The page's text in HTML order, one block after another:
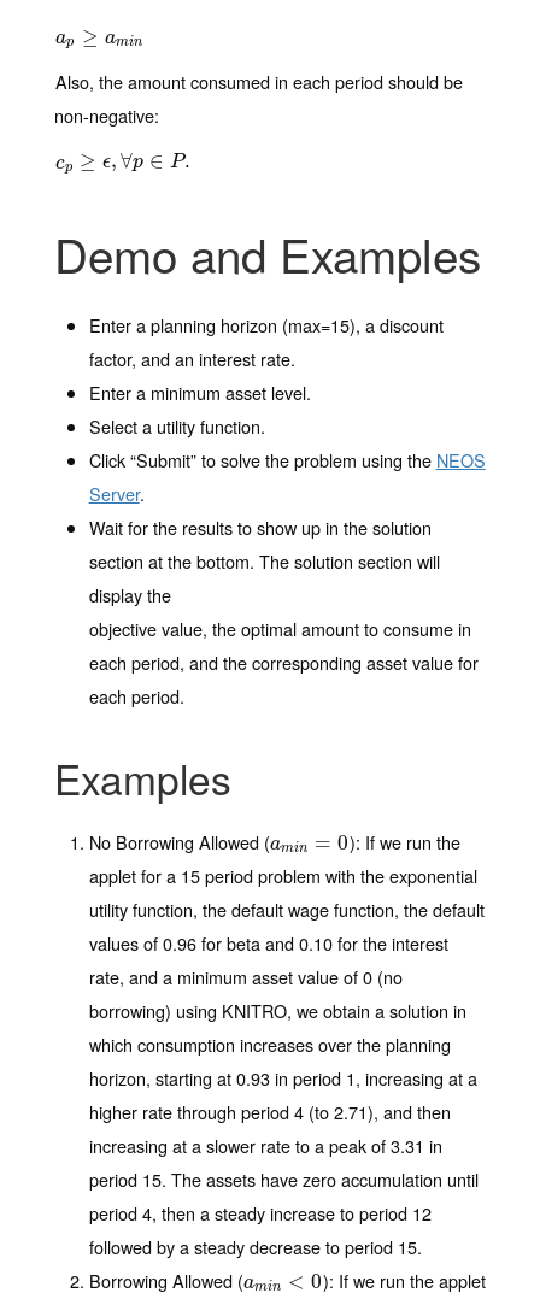
ap ≥ amin
ap ≥amin
Also, the amount consumed in each period should be
non-negative:
cp ≥ ϵ,∀p ∈ P.
cp ≥ϵ, ∀p∈P.
Demo and Examples
Enter a planning horizon (max=15), a discount
factor, and an interest rate.
Enter a minimum asset level.
Select a utility function.
Click “Submit” to solve the problem using the NEOS
Server.
Wait for the results to show up in the solution
section at the bottom. The solution section will
display the
objective value, the optimal amount to consume in
each period, and the corresponding asset value for
each period.
Examples
No Borrowing Allowed (amin = 0
amin=0 ): If we run the
applet for a 15 period problem with the exponential
utility function, the default wage function, the default
values of 0.96 for beta and 0.10 for the interest
rate, and a minimum asset value of 0 (no
borrowing) using KNITRO, we obtain a solution in
which consumption increases over the planning
horizon, starting at 0.93 in period 1, increasing at a
higher rate through period 4 (to 2.71), and then
increasing at a slower rate to a peak of 3.31 in
period 15. The assets have zero accumulation until
period 4, then a steady increase to period 12
followed by a steady decrease to period 15.
Borrowing Allowed (amin < 0
amin<0 ): If we run the applet